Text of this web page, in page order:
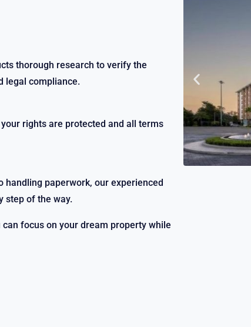
thorough research to verify the
legal compliance.
rights are protected and all terms
handling paperwork, our experienced
step of the way.
can focus on your dream property while